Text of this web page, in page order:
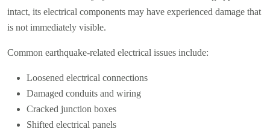
intact, its electrical components may have experienced damage that
is not immediately visible.
Common earthquake-related electrical issues include:
Loosened electrical connections
Damaged conduits and wiring
Cracked junction boxes
Shifted electrical panels